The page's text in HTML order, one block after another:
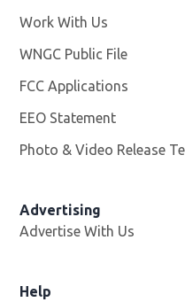
Work With Us
WNGC Public File
FCC Applications
EEO Statement
Photo & Video Release
Advertising
Advertise With Us
Help